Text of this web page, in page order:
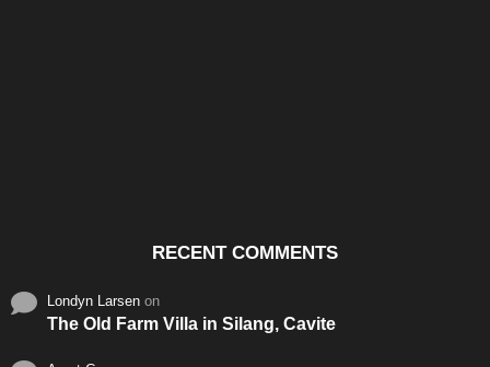
RECENT COMMENTS
Londyn Larsen on
The Old Farm Villa in Silang, Cavite